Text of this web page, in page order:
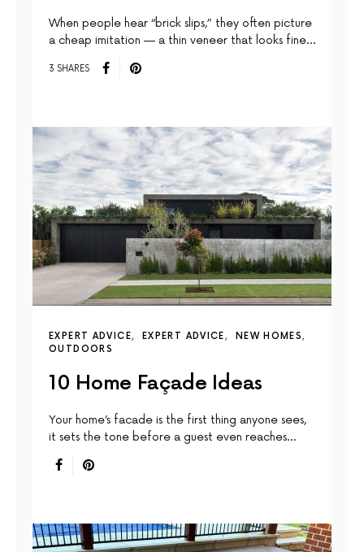
When people hear “brick slips,” they often picture
a cheap imitation — a thin veneer that looks fine…
3 SHARES
EXPERT ADVICE EXPERT ADVICE
NEW HOMES
OUTDOORS
10 Home Façade Ideas
Your home’s facade is the first thing anyone sees,
it sets the tone before a guest even reaches…